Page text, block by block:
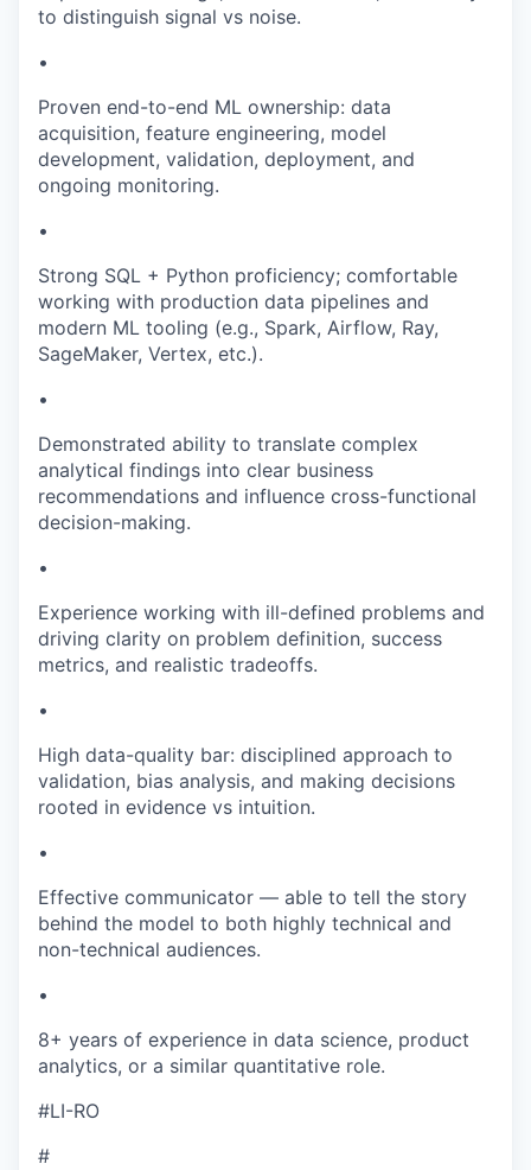
to distinguish signal vs noise.
•
Proven end-to-end ML ownership: data
acquisition, feature engineering, model
development, validation, deployment, and
ongoing monitoring.
•
Strong SQL + Python proficiency; comfortable
working with production data pipelines and
modern ML tooling (e.g., Spark, Airflow, Ray,
SageMaker, Vertex, etc.).
•
Demonstrated ability to translate complex
analytical findings into clear business
recommendations and influence cross-functional
decision-making.
•
Experience working with ill-defined problems and
driving clarity on problem definition, success
metrics, and realistic tradeoffs.
•
High data-quality bar: disciplined approach to
validation, bias analysis, and making decisions
rooted in evidence vs intuition.
•
Effective communicator — able to tell the story
behind the model to both highly technical and
non-technical audiences.
•
8+ years of experience in data science, product
analytics, or a similar quantitative role.
#LI-RO
#